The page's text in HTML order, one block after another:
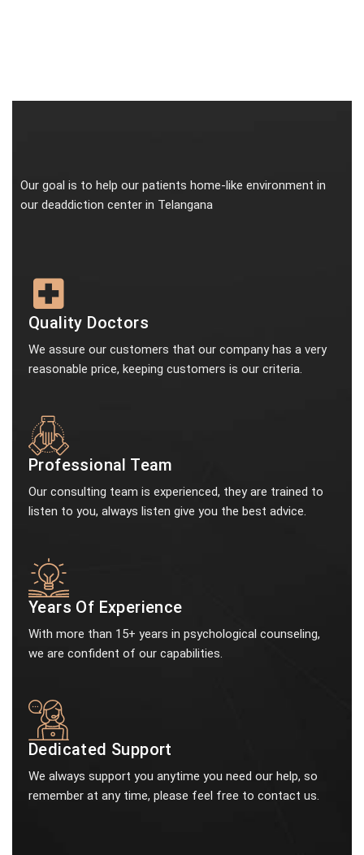
Our goal is to help our patients home-like environment in
our deaddiction center in Telangana
Quality Doctors
We assure our customers that our company has a very
reasonable price, keeping customers is our criteria.
Professional Team
Our consulting team is experienced, they are trained to
listen to you, always listen give you the best advice.
Years Of Experience
With more than 15+ years in psychological counseling,
we are confident of our capabilities.
Dedicated Support
We always support you anytime you need our help, so
remember at any time, please feel free to contact us.